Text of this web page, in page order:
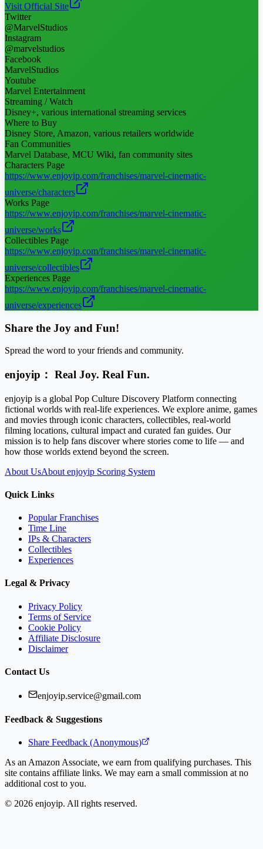
Visit Official Site
Twitter
@MarvelStudios
Instagram
@marvelstudios
Facebook
MarvelStudios
Youtube
Marvel Entertainment
Streaming / Watch
Disney+, various international streaming services
Where to Buy
Disney Store, Amazon, various retailers worldwide
Fan Communities
Marvel Database, MCU Wiki, fan community sites
Characters Page
https://www.enjoyip.com/franchises/marvel-cinematic-
universe/characters
Works Page
https://www.enjoyip.com/franchises/marvel-cinematic-
universe/works
Collectibles Page
https://www.enjoyip.com/franchises/marvel-cinematic-
universe/collectibles
Experiences Page
https://www.enjoyip.com/franchises/marvel-cinematic-
universe/experiences
Share the Joy and Fun!
Spread the word to your friends and community.
enjoyip： Real Joy. Real Fun.
enjoyip is a global Pop Culture Discovery Platform connecting
fictional worlds with real-life experiences. We explore anime, games
and movies through iconic characters, collectibles, real-world
filming locations, cultural impact and curated fan guides. Our
mission is to help fans discover where stories come to life — and
how those worlds extend beyond the screen.
About UsAbout enjoyip Scoring System
Quick Links
Popular Franchises
Time Line
IPs & Characters
Collectibles
Experiences
Legal & Privacy
Privacy Policy
Terms of Service
Cookie Policy
Affiliate Disclosure
Disclaimer
Contact Us
enjoyip.service@gmail.com
Feedback & Suggestions
Share Feedback (Anonymous)
As an Amazon Associate, we earn from qualifying purchases. This
site contains affiliate links. We may earn a small commission at no
additional cost to you.
© 2026 enjoyip. All rights reserved.